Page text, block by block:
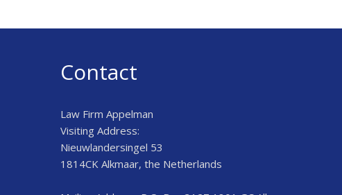
Contact
Law Firm Appelman
Visiting Address:
Nieuwlandersingel 53
1814CK Alkmaar, the Netherlands